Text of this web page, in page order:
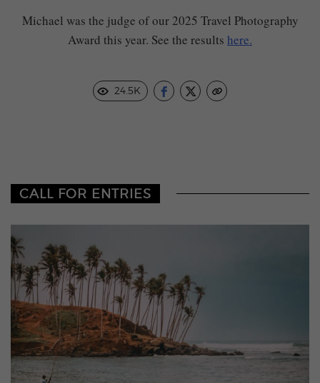
Michael was the judge of our 2025 Travel Photography
Award this year. See the results here.
24.5K
CALL FOR ENTRIES